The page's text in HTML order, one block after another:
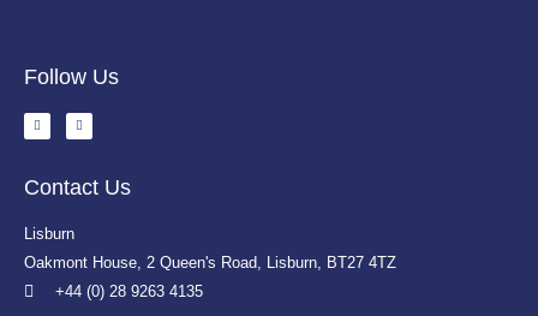
Follow Us
Contact Us
Lisburn
Oakmont House, 2 Queen's Road, Lisburn, BT27 4TZ
+44 (0) 28 9263 4135